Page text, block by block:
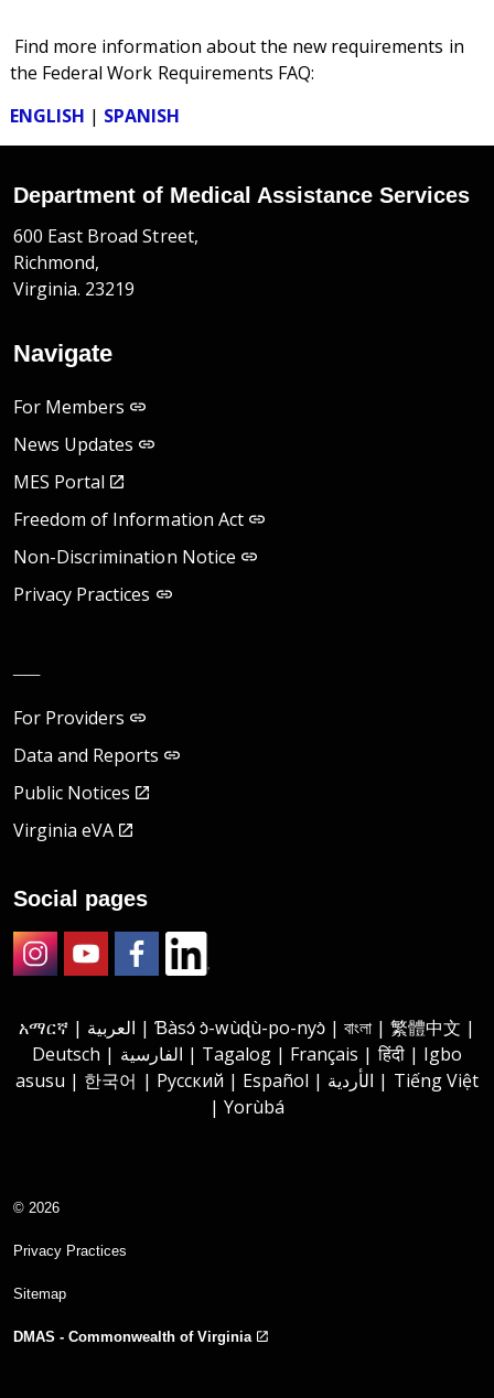
Find more information about the new requirements in
the Federal Work Requirements FAQ:
ENGLISH | SPANISH
Department of Medical Assistance Services
600 East Broad Street,
Richmond,
Virginia. 23219
Navigate
For Members
News Updates
MES Portal
Freedom of Information Act
Non-Discrimination Notice
Privacy Practices
For Providers
Data and Reports
Public Notices
Virginia eVA
Social pages
አማርኛ | العربية | Ɓàsɔ́ ɔ̀-wùɖù-po-nyɔ̀ | বাংলা | 繁體中文 |
Deutsch | الفارسية | Tagalog | Français | हिंदी | Igbo
asusu | 한국어 | Русский | Español | الأردية | Tiếng Việt
| Yorùbá
© 2026
Privacy Practices
Sitemap
DMAS - Commonwealth of Virginia